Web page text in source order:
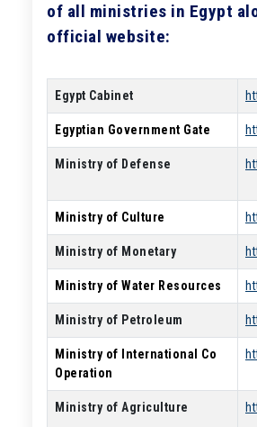
of all ministries in Egypt
official website:
Egypt Cabinet
Egyptian Government Gate
Ministry of Defense
Ministry of Culture
Ministry of Monetary
Ministry of Water Resources
Ministry of Petroleum
Ministry of International Co
Operation
Ministry of Agriculture